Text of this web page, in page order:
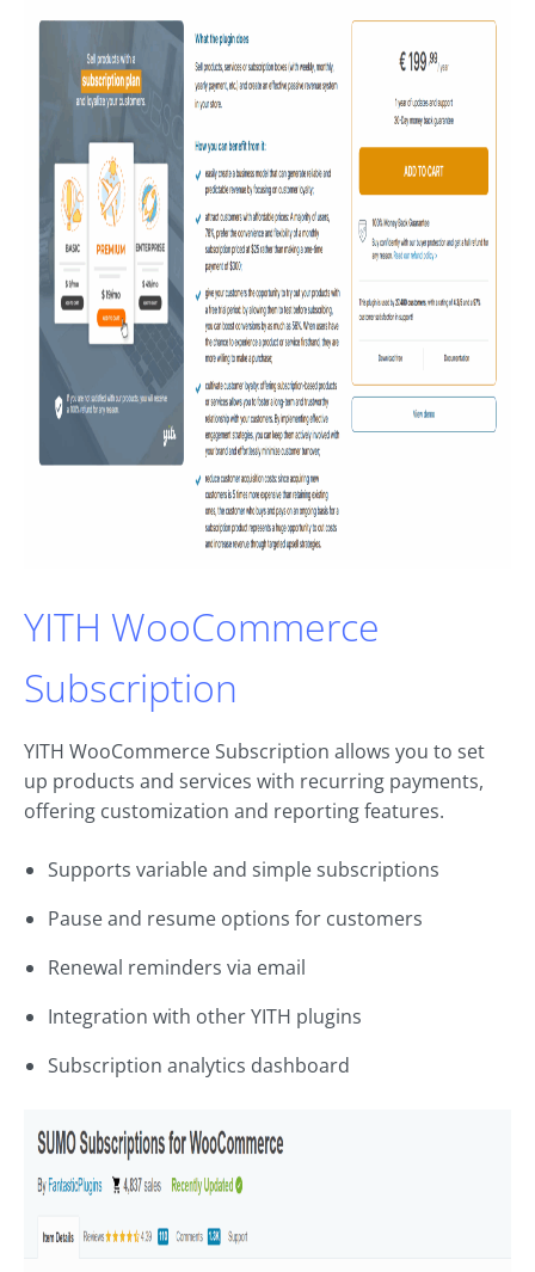
YITH WooCommerce
Subscription
YITH WooCommerce Subscription allows you to set
up products and services with recurring payments,
offering customization and reporting features.
Supports variable and simple subscriptions
Pause and resume options for customers
Renewal reminders via email
Integration with other YITH plugins
Subscription analytics dashboard